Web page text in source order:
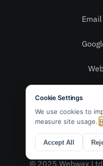
© 2025 Webwax